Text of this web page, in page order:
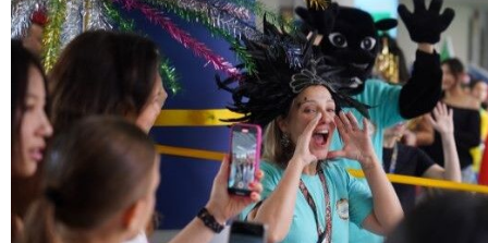
POPULAR
Global (home)
UK
USA
AFRICA
AMERICAS
Brazil & Latin America
Canada
USA
ASIA
Japan
Malaysia
Singapore
Thailand
Brunei
China
Hong Kong
India
Vietnam
EVENTS
AWARDS
MAGAZINE
NEWSLETTERS